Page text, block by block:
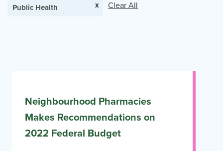
Public Health x Clear All
Neighbourhood Pharmacies
Makes Recommendations on
2022 Federal Budget